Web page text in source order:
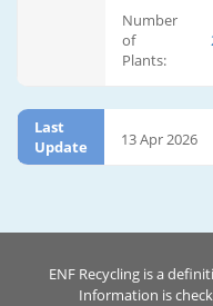
Number
of
Plants:
Last
Update
13 Apr 2026
ENF Recycling is a
Information is